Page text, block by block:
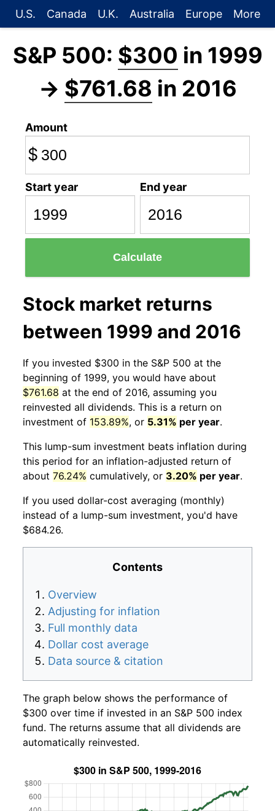
U.S. Canada U.K. Australia Europe More
S&P 500: $300 in 1999
→ $761.68 in 2016
Amount
$
Start year End year
Calculate
Stock market returns
between 1999 and 2016
If you invested $300 in the S&P 500 at the
beginning of 1999, you would have about
$761.68 at the end of 2016, assuming you
reinvested all dividends. This is a return on
investment of 153.89%, or 5.31% per year.
This lump-sum investment beats inflation during
this period for an inflation-adjusted return of
about 76.24% cumulatively, or 3.20% per year.
If you used dollar-cost averaging (monthly)
instead of a lump-sum investment, you'd have
$684.26.
Contents
Overview
Adjusting for inflation
Full monthly data
Dollar cost average
Data source & citation
The graph below shows the performance of
$300 over time if invested in an S&P 500 index
fund. The returns assume that all dividends are
automatically reinvested.